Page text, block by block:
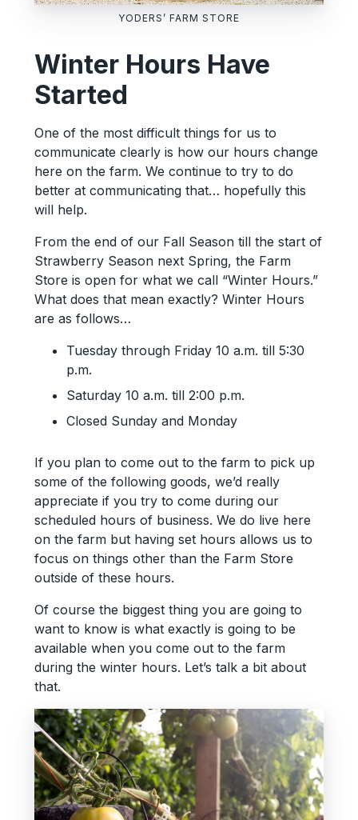
YODERS’ FARM STORE
Winter Hours Have
Started
One of the most difficult things for us to
communicate clearly is how our hours change
here on the farm. We continue to try to do
better at communicating that… hopefully this
will help.
From the end of our Fall Season till the start of
Strawberry Season next Spring, the Farm
Store is open for what we call “Winter Hours.”
What does that mean exactly? Winter Hours
are as follows…
Tuesday through Friday 10 a.m. till 5:30
p.m.
Saturday 10 a.m. till 2:00 p.m.
Closed Sunday and Monday
If you plan to come out to the farm to pick up
some of the following goods, we’d really
appreciate if you try to come during our
scheduled hours of business. We do live here
on the farm but having set hours allows us to
focus on things other than the Farm Store
outside of these hours.
Of course the biggest thing you are going to
want to know is what exactly is going to be
available when you come out to the farm
during the winter hours. Let’s talk a bit about
that.